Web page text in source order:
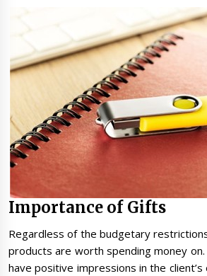
Importance of Gifts
Regardless of the budgetary
products are worth spending money
have positive impressions in the client’s